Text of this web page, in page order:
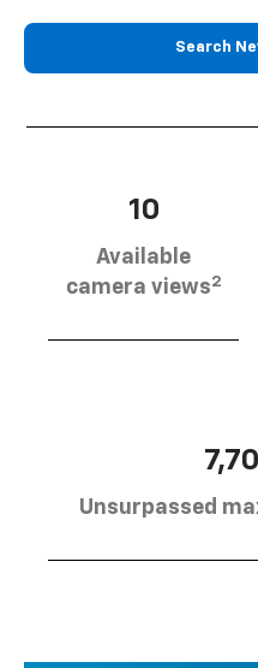
Search
10
Available
camera views2
Unsurpassed